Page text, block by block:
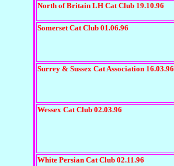
North of Britain LH Cat Club 19.10.96
Somerset Cat Club 01.06.96
Surrey & Sussex Cat Association 16.03.96
Wessex Cat Club 02.03.96
White Persian Cat Club 02.11.96